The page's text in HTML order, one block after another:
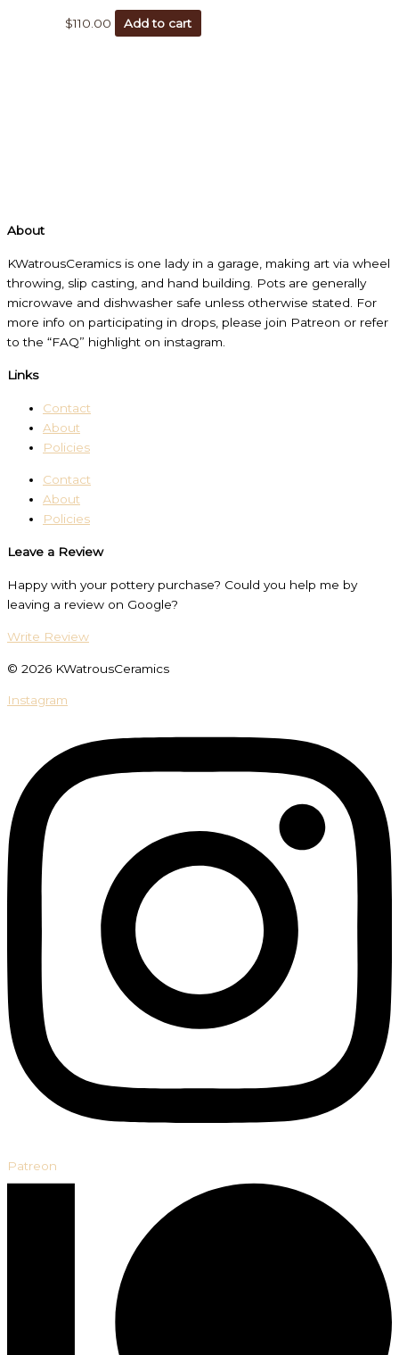
$110.00 Add to cart
About
KWatrousCeramics is one lady in a garage, making art via wheel
throwing, slip casting, and hand building. Pots are generally
microwave and dishwasher safe unless otherwise stated. For
more info on participating in drops, please join Patreon or refer
to the “FAQ” highlight on instagram.
Links
Contact
About
Policies
Contact
About
Policies
Leave a Review
Happy with your pottery purchase? Could you help me by
leaving a review on Google?
Write Review
© 2026 KWatrousCeramics
Instagram
Patreon